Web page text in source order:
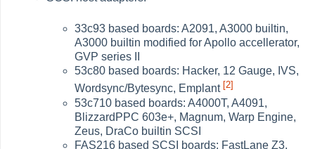
33c93 based boards: A2091, A3000 builtin,
A3000 builtin modified for Apollo accellerator,
GVP series II
53c80 based boards: Hacker, 12 Gauge, IVS,
Wordsync/Bytesync, Emplant [2]
53c710 based boards: A4000T, A4091,
BlizzardPPC 603e+, Magnum, Warp Engine,
Zeus, DraCo builtin SCSI
FAS216 based SCSI boards: FastLane Z3,